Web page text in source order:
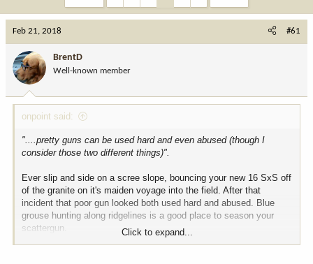
a
d
s
t
a
r
e
r
t
a
e
Feb 21, 2018 #61
BrentD
Well-known member
onpoint said:
"....pretty guns can be used hard and even abused (though I
consider those two different things)".
Ever slip and side on a scree slope, bouncing your new 16 SxS off
of the granite on it's maiden voyage into the field. After that
incident that poor gun looked both used hard and abused. Blue
grouse hunting along ridgelines is a good place to season your
scattergun.
Probably a few chukar hunters on here with some good stock
Click to expand...